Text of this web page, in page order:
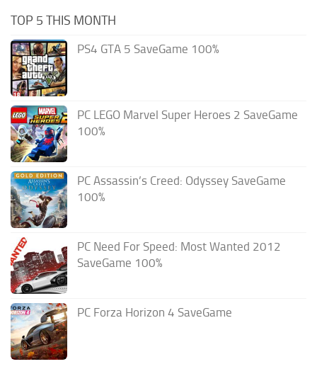
TOP 5 THIS MONTH
PS4 GTA 5 SaveGame 100%
PC LEGO Marvel Super Heroes 2 SaveGame
100%
PC Assassin’s Creed: Odyssey SaveGame
100%
PC Need For Speed: Most Wanted 2012
SaveGame 100%
PC Forza Horizon 4 SaveGame